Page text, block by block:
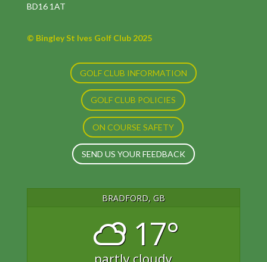
BD16 1AT
© Bingley St Ives Golf Club 2025
GOLF CLUB INFORMATION
GOLF CLUB POLICIES
ON COURSE SAFETY
SEND US YOUR FEEDBACK
BRADFORD, GB
17°